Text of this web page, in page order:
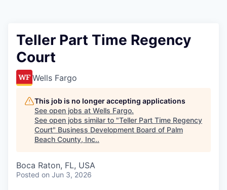
Teller Part Time Regency
Court
Wells Fargo
This job is no longer accepting applications
See open jobs at Wells Fargo.
See open jobs similar to "Teller Part Time Regency
Court" Business Development Board of Palm
Beach County, Inc..
Boca Raton, FL, USA
Posted on Jun 3, 2026